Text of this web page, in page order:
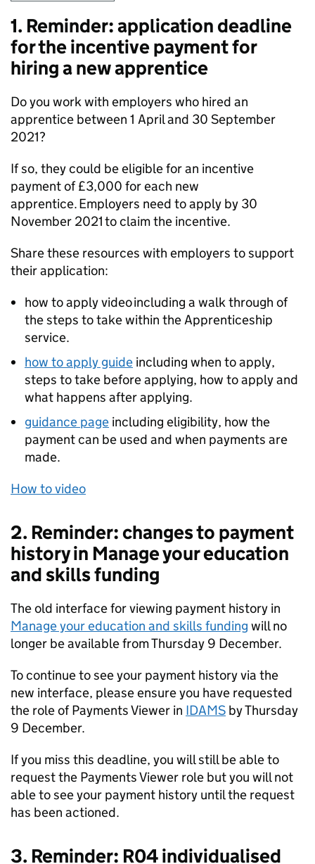
1. Reminder: application deadline
for the incentive payment for
hiring a new apprentice
Do you work with employers who hired an
apprentice between 1 April and 30 September
2021?
If so, they could be eligible for an incentive
payment of £3,000 for each new
apprentice. Employers need to apply by 30
November 2021 to claim the incentive.
Share these resources with employers to support
their application:
how to apply video including a walk through of
the steps to take within the Apprenticeship
service.
how to apply guide including when to apply,
steps to take before applying, how to apply and
what happens after applying.
guidance page including eligibility, how the
payment can be used and when payments are
made.
How to video
2. Reminder: changes to payment
history in Manage your education
and skills funding
The old interface for viewing payment history in
Manage your education and skills funding will no
longer be available from Thursday 9 December.
To continue to see your payment history via the
new interface, please ensure you have requested
the role of Payments Viewer in IDAMS by Thursday
9 December.
If you miss this deadline, you will still be able to
request the Payments Viewer role but you will not
able to see your payment history until the request
has been actioned.
3. Reminder: R04 individualised